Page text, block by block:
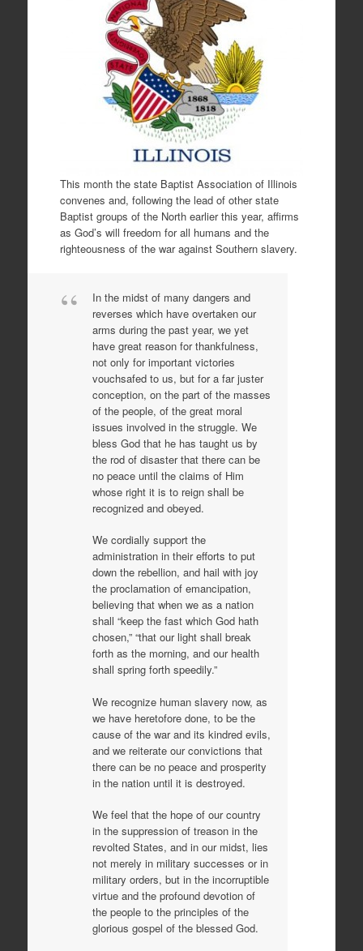
This month the state Baptist Association of Illinois
convenes and, following the lead of other state
Baptist groups of the North earlier this year, affirms
as God’s will freedom for all humans and the
righteousness of the war against Southern slavery.
In the midst of many dangers and
reverses which have overtaken our
arms during the past year, we yet
have great reason for thankfulness,
not only for important victories
vouchsafed to us, but for a far juster
conception, on the part of the masses
of the people, of the great moral
issues involved in the struggle. We
bless God that he has taught us by
the rod of disaster that there can be
no peace until the claims of Him
whose right it is to reign shall be
recognized and obeyed.
We cordially support the
administration in their efforts to put
down the rebellion, and hail with joy
the proclamation of emancipation,
believing that when we as a nation
shall “keep the fast which God hath
chosen,” “that our light shall break
forth as the morning, and our health
shall spring forth speedily.”
We recognize human slavery now, as
we have heretofore done, to be the
cause of the war and its kindred evils,
and we reiterate our convictions that
there can be no peace and prosperity
in the nation until it is destroyed.
We feel that the hope of our country
in the suppression of treason in the
revolted States, and in our midst, lies
not merely in military successes or in
military orders, but in the incorruptible
virtue and the profound devotion of
the people to the principles of the
glorious gospel of the blessed God.